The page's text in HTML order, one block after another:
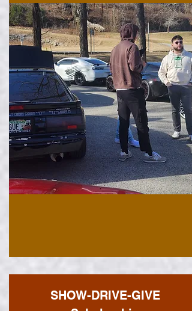
SHOW-DRIVE-GIVE